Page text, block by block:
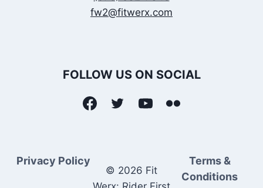
fw2@fitwerx.com
FOLLOW US ON SOCIAL
Privacy Policy
© 2026 Fit
Terms &
Conditions